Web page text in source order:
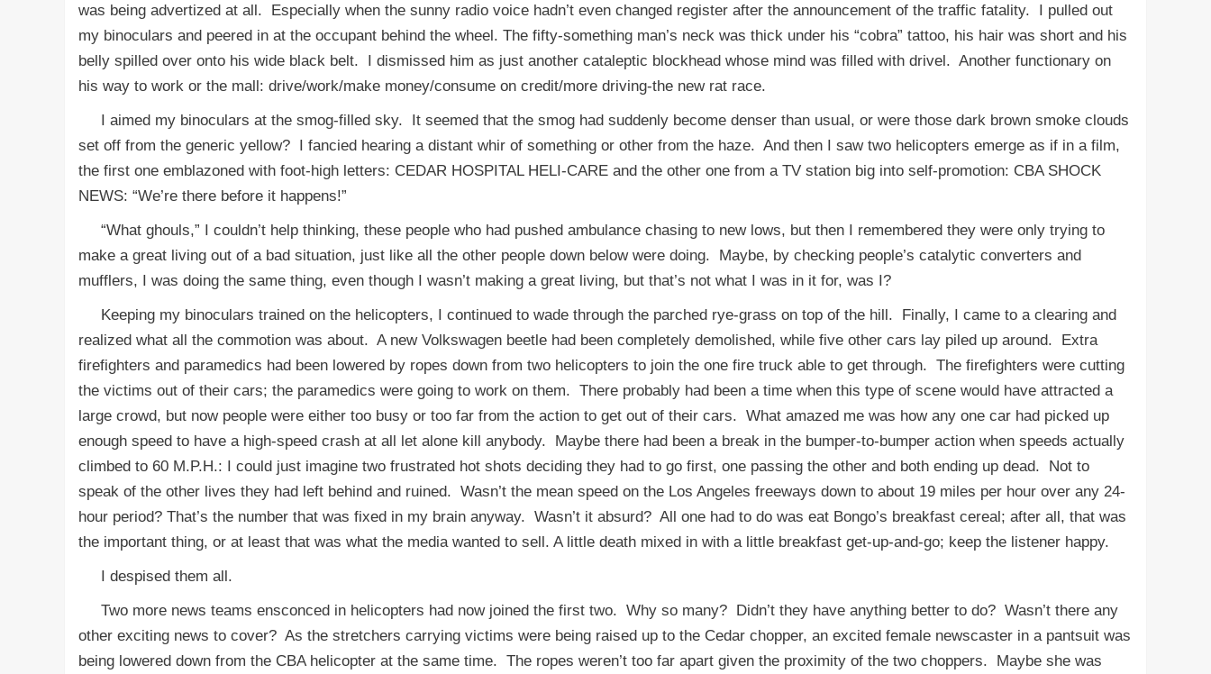
was being advertized at all. Especially when the sunny radio voice hadn’t even changed register after the announcement of the traffic fatality. I pulled out
my binoculars and peered in at the occupant behind the wheel. The fifty-something man’s neck was thick under his “cobra” tattoo, his hair was short and his
belly spilled over onto his wide black belt. I dismissed him as just another cataleptic blockhead whose mind was filled with drivel. Another functionary on
his way to work or the mall: drive/work/make money/consume on credit/more driving-the new rat race.
I aimed my binoculars at the smog-filled sky. It seemed that the smog had suddenly become denser than usual, or were those dark brown smoke clouds
set off from the generic yellow? I fancied hearing a distant whir of something or other from the haze. And then I saw two helicopters emerge as if in a film,
the first one emblazoned with foot-high letters: CEDAR HOSPITAL HELI-CARE and the other one from a TV station big into self-promotion: CBA SHOCK
NEWS: “We’re there before it happens!”
“What ghouls,” I couldn’t help thinking, these people who had pushed ambulance chasing to new lows, but then I remembered they were only trying to
make a great living out of a bad situation, just like all the other people down below were doing. Maybe, by checking people’s catalytic converters and
mufflers, I was doing the same thing, even though I wasn’t making a great living, but that’s not what I was in it for, was I?
Keeping my binoculars trained on the helicopters, I continued to wade through the parched rye-grass on top of the hill. Finally, I came to a clearing and
realized what all the commotion was about. A new Volkswagen beetle had been completely demolished, while five other cars lay piled up around. Extra
firefighters and paramedics had been lowered by ropes down from two helicopters to join the one fire truck able to get through. The firefighters were cutting
the victims out of their cars; the paramedics were going to work on them. There probably had been a time when this type of scene would have attracted a
large crowd, but now people were either too busy or too far from the action to get out of their cars. What amazed me was how any one car had picked up
enough speed to have a high-speed crash at all let alone kill anybody. Maybe there had been a break in the bumper-to-bumper action when speeds actually
climbed to 60 M.P.H.: I could just imagine two frustrated hot shots deciding they had to go first, one passing the other and both ending up dead. Not to
speak of the other lives they had left behind and ruined. Wasn’t the mean speed on the Los Angeles freeways down to about 19 miles per hour over any 24-
hour period? That’s the number that was fixed in my brain anyway. Wasn’t it absurd? All one had to do was eat Bongo’s breakfast cereal; after all, that was
the important thing, or at least that was what the media wanted to sell. A little death mixed in with a little breakfast get-up-and-go; keep the listener happy.
I despised them all.
Two more news teams ensconced in helicopters had now joined the first two. Why so many? Didn’t they have anything better to do? Wasn’t there any
other exciting news to cover? As the stretchers carrying victims were being raised up to the Cedar chopper, an excited female newscaster in a pantsuit was
being lowered down from the CBA helicopter at the same time. The ropes weren’t too far apart given the proximity of the two choppers. Maybe she was